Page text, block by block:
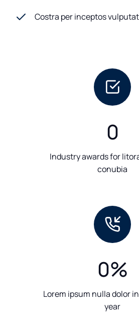
Costra per inceptos
0
Industry awards for
conubia
0%
Lorem ipsum nulla dolor
year